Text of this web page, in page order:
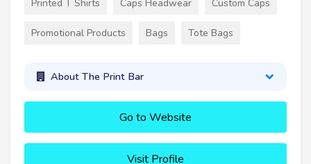
Printed T Shirts Caps Headwear Custom Caps
Promotional Products Bags Tote Bags
About The Print Bar
Go to Website
Visit Profile